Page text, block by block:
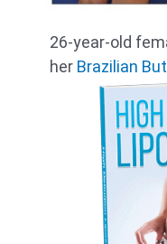
26-year-old
her Brazilian